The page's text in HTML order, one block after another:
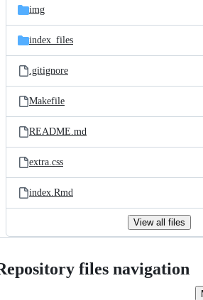
img
index_files
.gitignore
Makefile
README.md
extra.css
index.Rmd
View all files
files navigation